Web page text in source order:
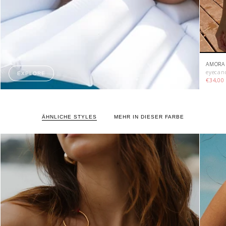
EXPLORE
€34,00
ÄHNLICHE STYLES MEHR IN DIESER FARBE